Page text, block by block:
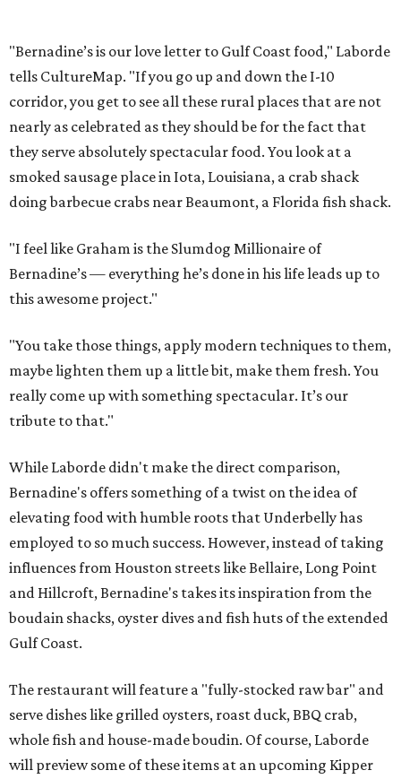
"Bernadine’s is our love letter to Gulf Coast food," Laborde
tells CultureMap. "If you go up and down the I-10
corridor, you get to see all these rural places that are not
nearly as celebrated as they should be for the fact that
they serve absolutely spectacular food. You look at a
smoked sausage place in Iota, Louisiana, a crab shack
doing barbecue crabs near Beaumont, a Florida fish shack.
"I feel like Graham is the Slumdog Millionaire of
Bernadine’s — everything he’s done in his life leads up to
this awesome project."
"You take those things, apply modern techniques to them,
maybe lighten them up a little bit, make them fresh. You
really come up with something spectacular. It’s our
tribute to that."
While Laborde didn't make the direct comparison,
Bernadine's offers something of a twist on the idea of
elevating food with humble roots that Underbelly has
employed to so much success. However, instead of taking
influences from Houston streets like Bellaire, Long Point
and Hillcroft, Bernadine's takes its inspiration from the
boudain shacks, oyster dives and fish huts of the extended
Gulf Coast.
The restaurant will feature a "fully-stocked raw bar" and
serve dishes like grilled oysters, roast duck, BBQ crab,
whole fish and house-made boudin. Of course, Laborde
will preview some of these items at an upcoming Kipper